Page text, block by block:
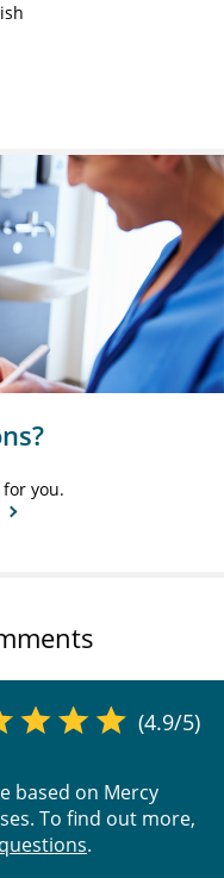
you.
(4.9/5)
based on Mercy
To find out more,
.